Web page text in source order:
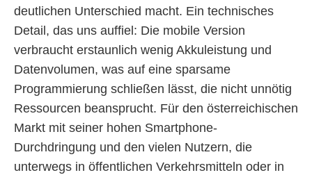
deutlichen Unterschied macht. Ein technisches
Detail, das uns auffiel: Die mobile Version
verbraucht erstaunlich wenig Akkuleistung und
Datenvolumen, was auf eine sparsame
Programmierung schließen lässt, die nicht unnötig
Ressourcen beansprucht. Für den österreichischen
Markt mit seiner hohen Smartphone-
Durchdringung und den vielen Nutzern, die
unterwegs in öffentlichen Verkehrsmitteln oder in